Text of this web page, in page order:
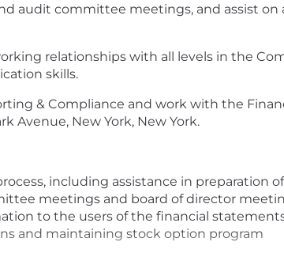
audit committee meetings, and assist on
relationships with all levels in the
skills.
& Compliance and work with the
Avenue, New York, New York.
including assistance in preparation
meetings and board of director
to the users of the financial
and maintaining stock option program